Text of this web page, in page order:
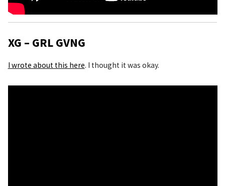
XG – GRL GVNG
I wrote about this here. I thought it was okay.